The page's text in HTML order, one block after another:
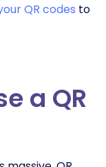
QR codes to
a QR